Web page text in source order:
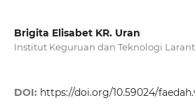
Brigita Elisabet KR. Uran
Institut Keguruan dan Teknologi
DOI: https://doi.org/10.59024/